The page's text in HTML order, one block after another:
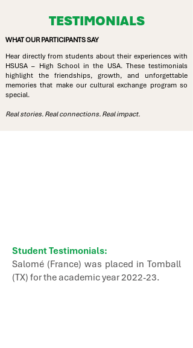
TESTIMONIALS
WHAT OUR PARTICIPANTS SAY
Hear directly from students about their experiences with
HSUSA – High School in the USA. These testimonials
highlight the friendships, growth, and unforgettable
memories that make our cultural exchange program so
special.
Real stories. Real connections. Real impact.
Student Testimonials:
Salomé (France) was placed in Tomball
(TX) for the academic year 2022-23.